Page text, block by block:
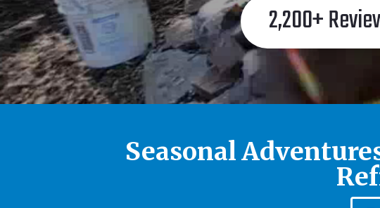
2,200+
Seasonal